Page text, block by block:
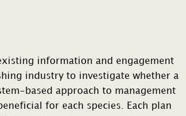
existing information and engagement
industry to investigate whether a
based approach to management
for each species. Each plan